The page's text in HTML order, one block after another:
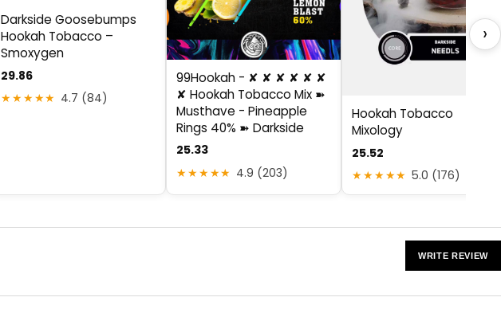
Darkside Goosebumps
Hookah Tobacco –
Smoxygen
29.86
★★★★★ 4.7 (84)
99Hookah - ✘ ✘ ✘ ✘ ✘ ✘
✘ Hookah Tobacco Mix ➽
Musthave - Pineapple
Rings 40% ➽ Darkside
25.33
★★★★★ 4.9 (203)
Hookah Tobacco
Mixology
25.52
★★★★★ 5.0 (176)
›
WRITE REVIEW